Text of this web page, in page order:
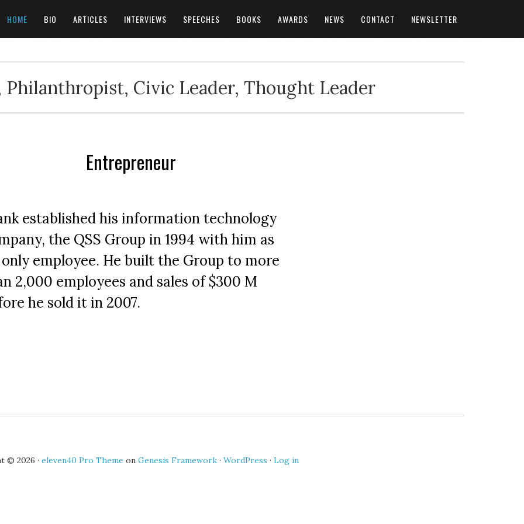
HOME BIO ARTICLES INTERVIEWS SPEECHES BOOKS AWARDS NEWS CONTACT NEWSLETTER
Civic Leader, Thought Leader
established his information technology
the QSS Group in 1994 with him as
employee. He built the Group to more
2,000 employees and sales of $300 M
he sold it in 2007.
Entrepreneur
© 2026 · eleven40 Pro Theme on Genesis Framework· WordPress · Log in